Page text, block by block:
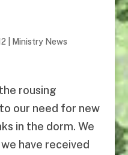
Ministry News
rousing
our need for new
in the dorm. We
have received